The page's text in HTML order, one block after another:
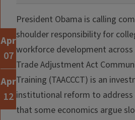
Apr
07
Apr
12
President Obama is calling
shoulder responsibility for
workforce development
Trade Adjustment Act
Training (TAACCCT) is an
institutional reform to
that some economics argue